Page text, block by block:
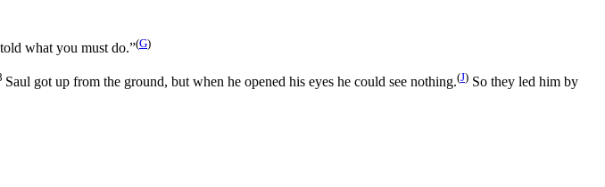
what you must do.”(G)
Saul got up from the ground, but when he opened his eyes he could see nothing.(J) So they led him by